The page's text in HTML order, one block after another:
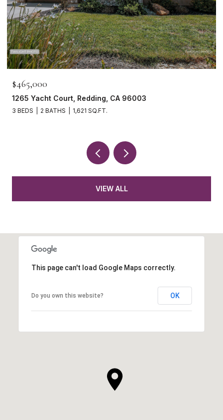
Yacht Court, Redding, CA 96003
2 BATHS 1,621 SQ.FT.
VIEW ALL
This page can't load Google Maps correctly.
Do you own this website? OK